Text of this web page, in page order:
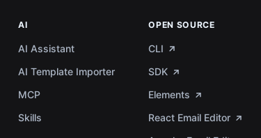
AI
AI Assistant
AI Template Importer
MCP
Skills
OPEN SOURCE
CLI
SDK
Elements
React Email Editor